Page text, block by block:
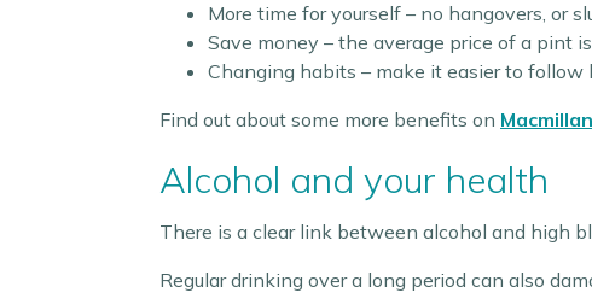
More time for yourself – no hangovers, or
Save money – the average price of a pint
Changing habits – make it easier to
Find out about some more benefits on
Alcohol and your health
There is a clear link between alcohol and high
Regular drinking over a long period can also